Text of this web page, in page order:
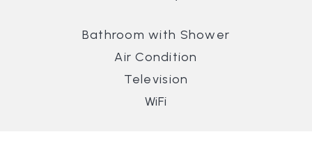
Bathroom with Shower
Air Condition
Television
WiFi